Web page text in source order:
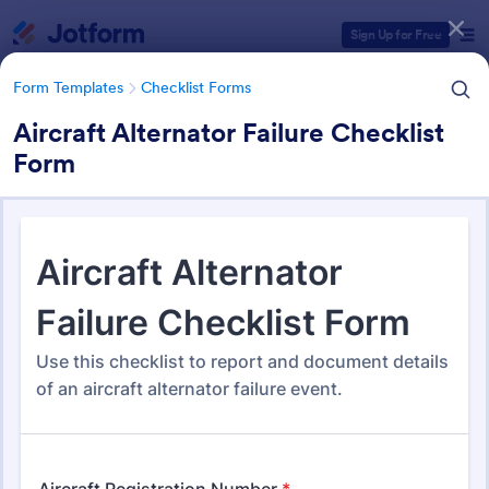
Sign Up for Free
Form Templates Checklist Forms
Aircraft Alternator Failure Checklist
Form
Checklist Forms
5,685 Templates
Form Templates Categories